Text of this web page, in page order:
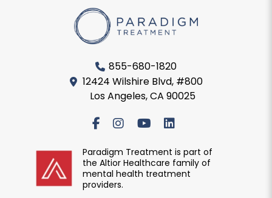
855-680-1820
12424 Wilshire Blvd, #800
Los Angeles, CA 90025
Paradigm Treatment is part of
the Altior Healthcare family of
mental health treatment
providers.